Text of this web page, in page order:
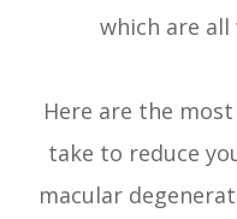
which are
Here are the
take to reduce
macular